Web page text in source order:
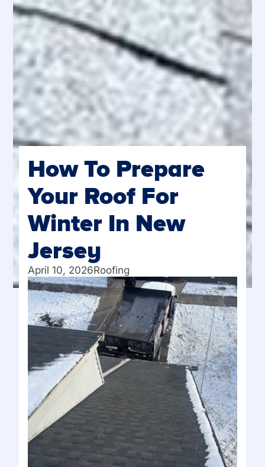
How To Prepare
Your Roof For
Winter In New
Jersey
April 10, 2026Roofing